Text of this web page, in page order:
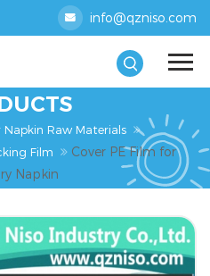
info@qzniso.com
Napkin Raw Materials
Film
Cover PE Film for
Napkin